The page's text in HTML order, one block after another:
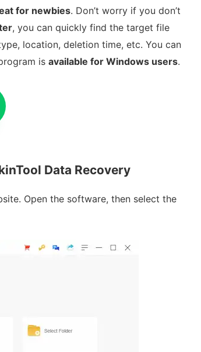
for newbies. Don’t worry if you don’t
, you can quickly find the target file
location, deletion time, etc. You can
is available for Windows users.
Data Recovery
Open the software, then select the